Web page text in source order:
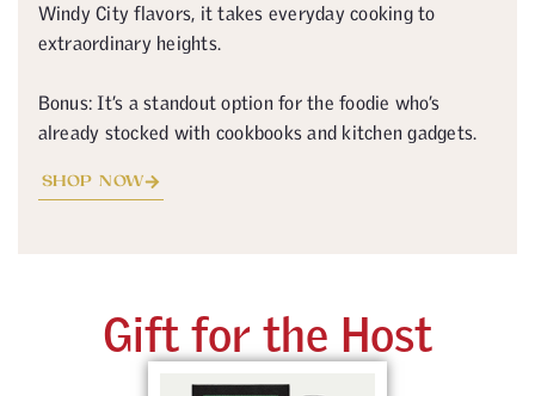
Windy City flavors, it takes everyday cooking to
extraordinary heights.
Bonus: It’s a standout option for the foodie who’s
already stocked with cookbooks and kitchen gadgets.
SHOP NOW
Gift for the Host